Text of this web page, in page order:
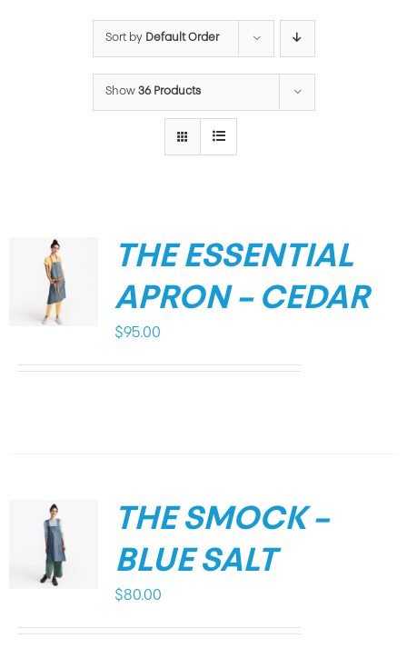
Sort by Default Order
Show 36 Products
THE ESSENTIAL
APRON – CEDAR
$95.00
THE SMOCK –
BLUE SALT
$80.00